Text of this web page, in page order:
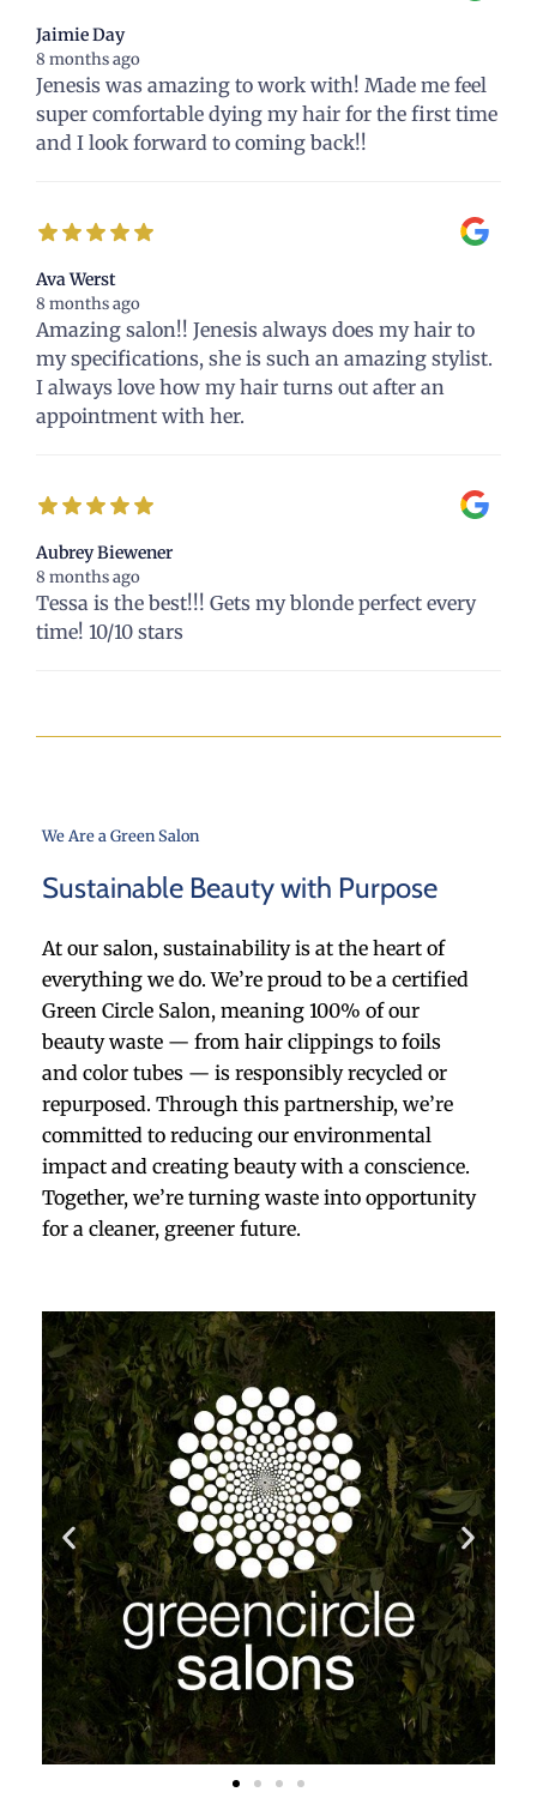
Jaimie Day
8 months ago
Jenesis was amazing to work with! Made me feel
super comfortable dying my hair for the first time
and I look forward to coming back!!
Ava Werst
8 months ago
Amazing salon!! Jenesis always does my hair to
my specifications, she is such an amazing stylist.
I always love how my hair turns out after an
appointment with her.
Aubrey Biewener
8 months ago
Tessa is the best!!! Gets my blonde perfect every
time! 10/10 stars
We Are a Green Salon
Sustainable Beauty with Purpose
At our salon, sustainability is at the heart of
everything we do. We’re proud to be a certified
Green Circle Salon, meaning 100% of our
beauty waste — from hair clippings to foils
and color tubes — is responsibly recycled or
repurposed. Through this partnership, we’re
committed to reducing our environmental
impact and creating beauty with a conscience.
Together, we’re turning waste into opportunity
for a cleaner, greener future.